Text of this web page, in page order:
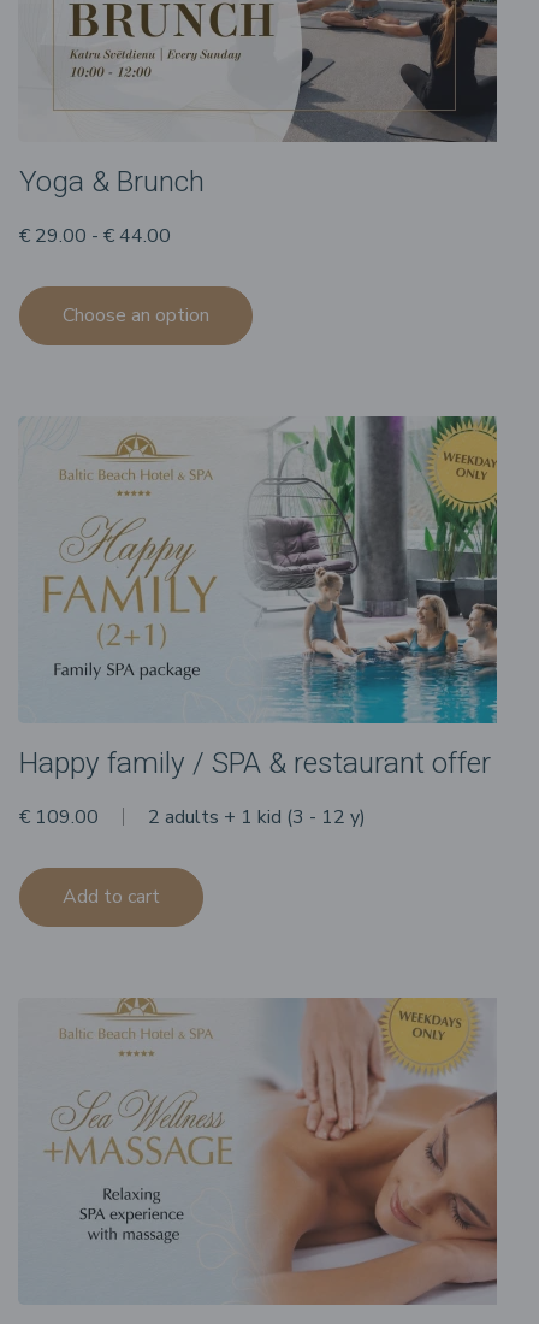
Yoga & Brunch
€ 29.00 - € 44.00
Choose an option
Happy family / SPA & restaurant offer
€ 109.00 2 adults + 1 kid (3 - 12 y)
Add to cart